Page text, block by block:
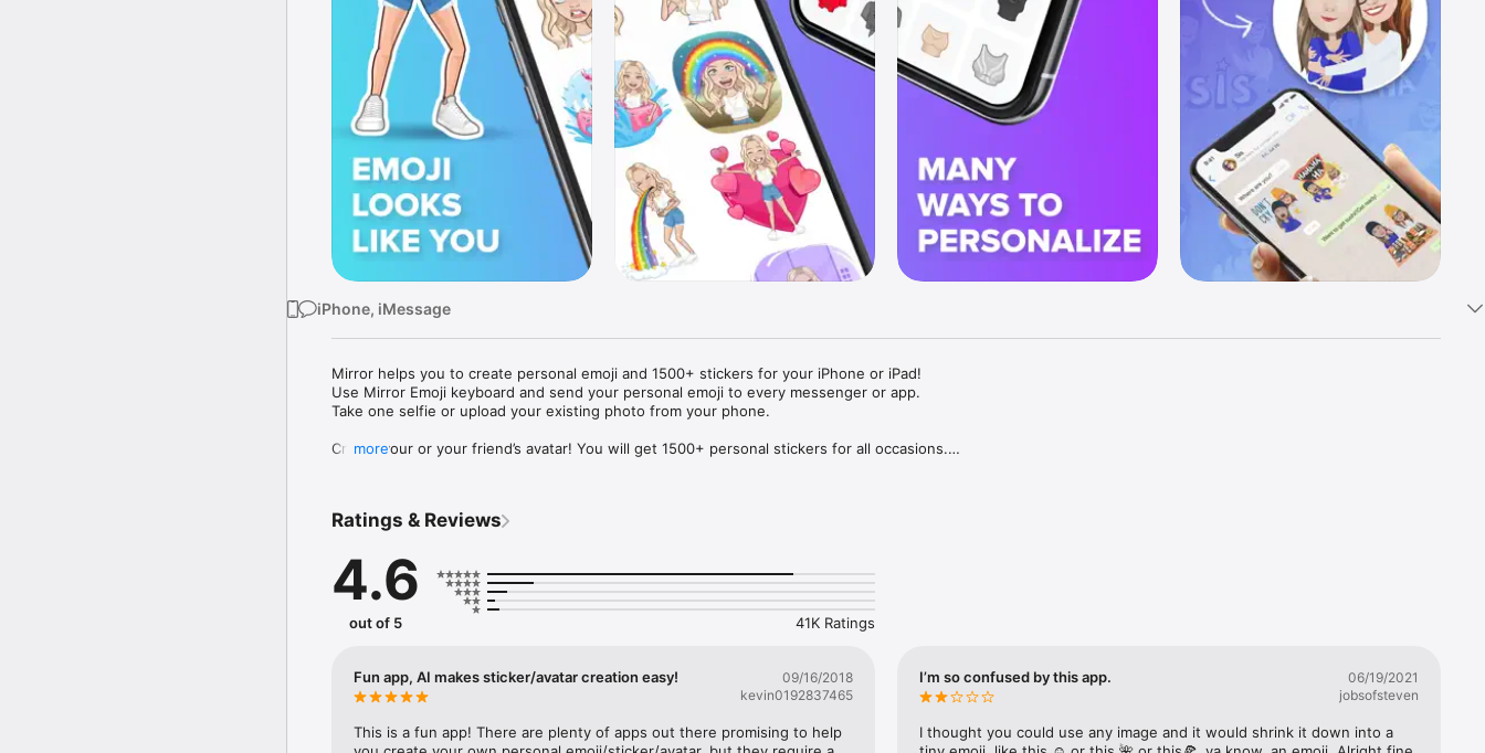
iPhone, iMessage
Mirror helps you to create personal emoji and 1500+ stickers for your iPhone or iPad!
Use Mirror Emoji keyboard and send your personal emoji to every messenger or app.
Take one selfie or upload your existing photo from your phone.
Create your or your friend’s avatar! You will get 1500+ personal stickers for all occasions.
Mirror Keyboard gives you suggestions for emojis you can use while texting - express yourself fast! Tap
Mirror App has hundreds of personal emojis for iPhone! Choose funny emojis or popular memes and
send to your friends - we create new stickers every week! Use meme stickers against your friends or
simply add more fun to your texts! Get your meme avatar and stickers right now!
with animoji!
hats, makeup and clothes – you will look fantastic!
more
Ratings & Reviews
4.6
out of 5 41K Ratings
Fun app, AI makes sticker/avatar creation easy!
09/16/2018
kevin0192837465
This is a fun app! There are plenty of apps out there promising to help
I’m so confused by this app.
06/19/2021
jobsofsteven
I thought you could use any image and it would shrink it down into a